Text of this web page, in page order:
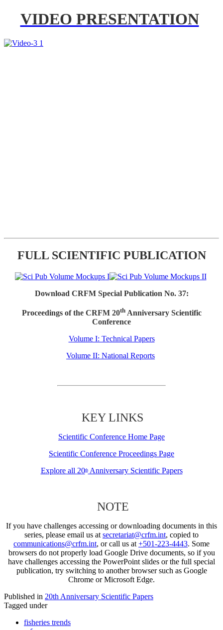
VIDEO PRESENTATION
FULL SCIENTIFIC PUBLICATION
Download CRFM Special Publication No. 37:
Proceedings of the CRFM 20thAnniversary Scientific
Conference
Volume I: Technical Papers
Volume II: National Reports
KEY LINKS
Scientific Conference Home Page
Scientific Conference Proceedings Page
Explore all 20thAnniversary Scientific Papers
NOTE
If you have challenges accessing or downloading documents in this
series, please email us at secretariat@crfm.int, copied to
communications@crfm.int, or call us at +501-223-4443. Some
browsers do not properly load Google Drive documents, so if you
have challenges accessing the PowerPoint slides or the full special
publication, try switching to another browser such as Google
Chrome or Microsoft Edge.
Published in 20th Anniversary Scientific Papers
Tagged under
fisheries trends